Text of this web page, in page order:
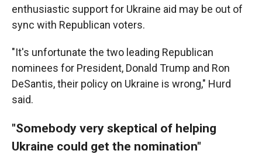
enthusiastic support for Ukraine aid may be out of
sync with Republican voters.
"It's unfortunate the two leading Republican
nominees for President, Donald Trump and Ron
DeSantis, their policy on Ukraine is wrong," Hurd
said.
"Somebody very skeptical of helping
Ukraine could get the nomination"